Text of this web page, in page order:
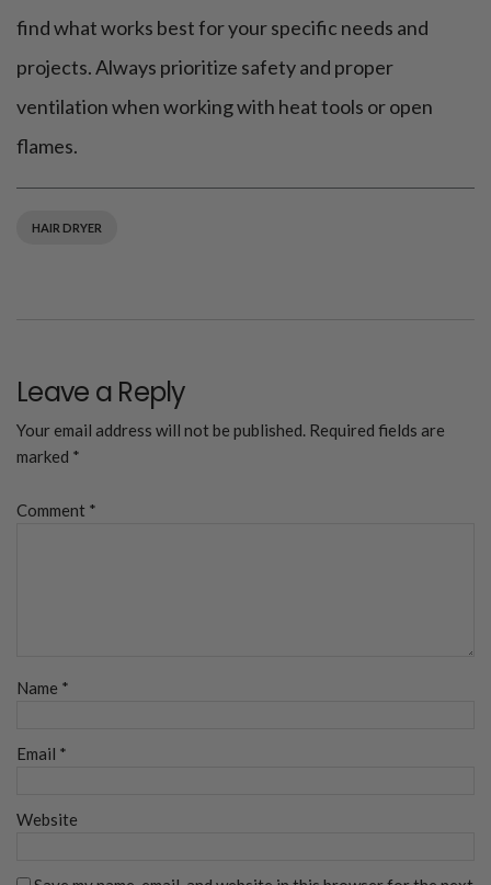
find what works best for your specific needs and
projects. Always prioritize safety and proper
ventilation when working with heat tools or open
flames.
HAIR DRYER
Leave a Reply
Your email address will not be published. Required fields are
marked *
Comment *
Name *
Email *
Website